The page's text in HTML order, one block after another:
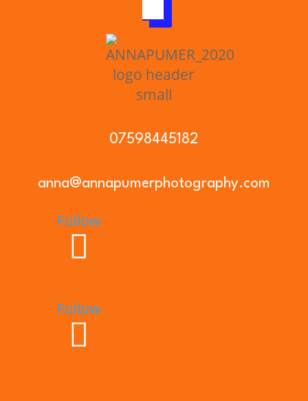
07598445182
anna@annapumerphotography.com
Follow
Follow